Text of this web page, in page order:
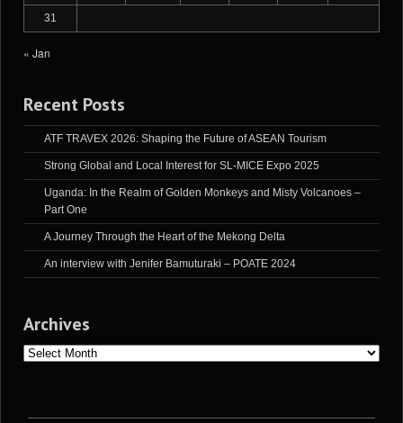
31
« Jan
Recent Posts
ATF TRAVEX 2026: Shaping the Future of ASEAN Tourism
Strong Global and Local Interest for SL-MICE Expo 2025
Uganda: In the Realm of Golden Monkeys and Misty Volcanoes –
Part One
A Journey Through the Heart of the Mekong Delta
An interview with Jenifer Bamuturaki – POATE 2024
Archives
Archives